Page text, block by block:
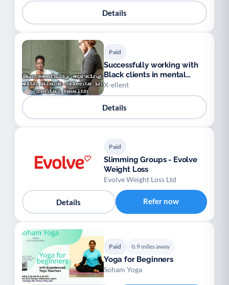
Details
Paid
Successfully working with
Black clients in mental
health
X-ellent
Details
Paid
Slimming Groups - Evolve
Weight Loss
Evolve Weight Loss Ltd
Details Refer now
Paid 0.9 miles away
Yoga for Beginners
Soham Yoga